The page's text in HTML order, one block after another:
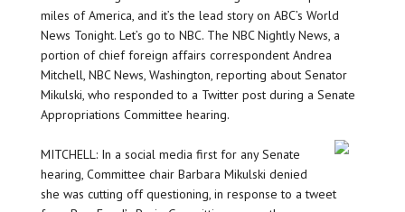
miles of America, and it’s the lead story on ABC’s World
News Tonight. Let’s go to NBC. The NBC Nightly News, a
portion of chief foreign affairs correspondent Andrea
Mitchell, NBC News, Washington, reporting about Senator
Mikulski, who responded to a Twitter post during a Senate
Appropriations Committee hearing.
MITCHELL: In a social media first for any Senate
hearing, Committee chair Barbara Mikulski denied
she was cutting off questioning, in response to a tweet